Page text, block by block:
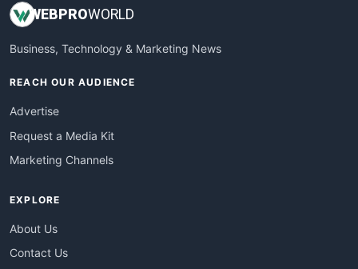
WEBPROWORLD
Business, Technology & Marketing News
REACH OUR AUDIENCE
Advertise
Request a Media Kit
Marketing Channels
EXPLORE
About Us
Contact Us